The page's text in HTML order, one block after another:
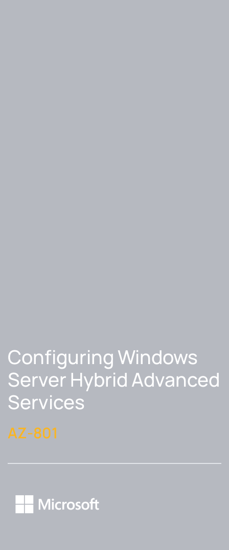
Configuring Windows
Server Hybrid Advanced
Services
AZ-801